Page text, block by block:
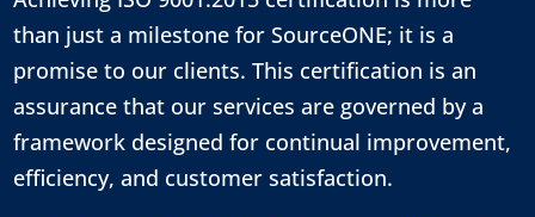
than just a milestone for SourceONE; it is a
promise to our clients. This certification is an
assurance that our services are governed by a
framework designed for continual improvement,
efficiency, and customer satisfaction.